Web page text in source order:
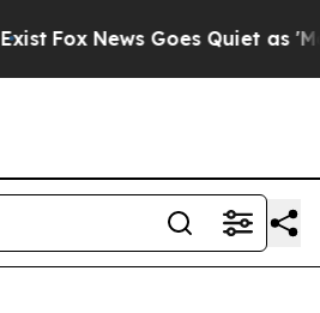
Fox News Goes Quiet as